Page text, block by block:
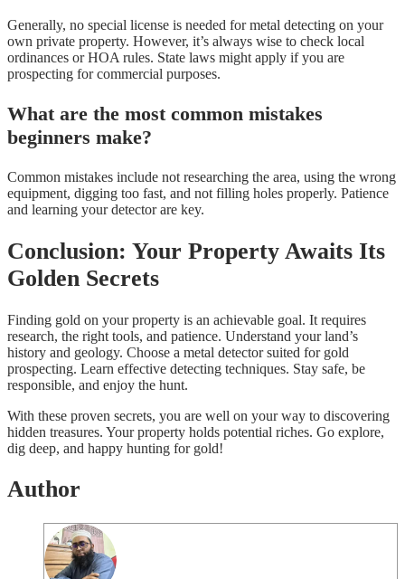
Generally, no special license is needed for metal detecting on your
own private property. However, it’s always wise to check local
ordinances or HOA rules. State laws might apply if you are
prospecting for commercial purposes.
What are the most common mistakes
beginners make?
Common mistakes include not researching the area, using the wrong
equipment, digging too fast, and not filling holes properly. Patience
and learning your detector are key.
Conclusion: Your Property Awaits Its
Golden Secrets
Finding gold on your property is an achievable goal. It requires
research, the right tools, and patience. Understand your land’s
history and geology. Choose a metal detector suited for gold
prospecting. Learn effective detecting techniques. Stay safe, be
responsible, and enjoy the hunt.
With these proven secrets, you are well on your way to discovering
hidden treasures. Your property holds potential riches. Go explore,
dig deep, and happy hunting for gold!
Author